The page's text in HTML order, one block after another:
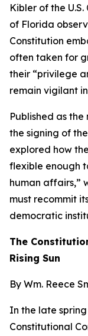
Kibler of the
of Florida
Constitution
often taken for
their “privilege
remain vigilant
Published as
the signing of
explored how
flexible enough
human affairs,”
must recommit
democratic
The
Rising Sun
By Wm. Reece
In the late
Constitutional